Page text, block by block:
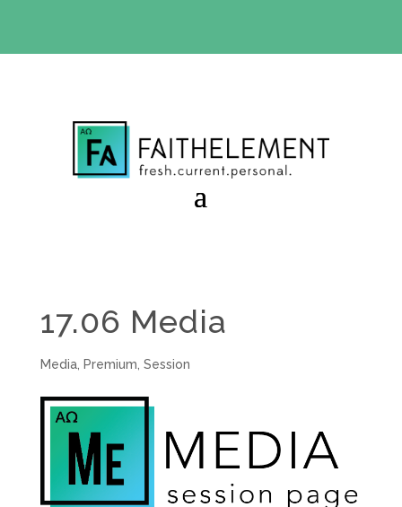
17.06 Media
Media, Premium Session